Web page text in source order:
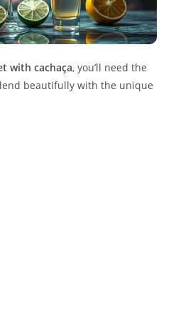
with cachaça, you’ll need the
beautifully with the unique